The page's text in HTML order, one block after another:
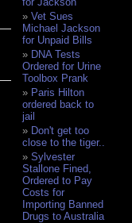
Vet Sues
Michael Jackson
for Unpaid Bills
DNA Tests
Ordered for Urine
Toolbox Prank
Paris Hilton
ordered back to
jail
Don't get too
close to the tiger..
Sylvester
Stallone Fined,
Ordered to Pay
Costs for
Importing Banned
Drugs to Australia